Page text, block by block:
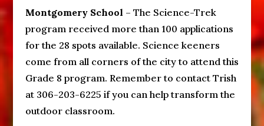
Montgomery School – The Science-Trek
program received more than 100 applications
for the 28 spots available. Science keeners
come from all corners of the city to attend this
Grade 8 program. Remember to contact Trish
at 306-203-6225 if you can help transform the
outdoor classroom.